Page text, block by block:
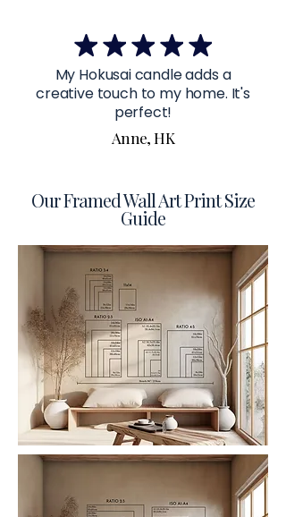
My Hokusai candle adds a
creative touch to my home. It's
perfect!
Anne, HK
Our Framed Wall Art Print Size
Guide